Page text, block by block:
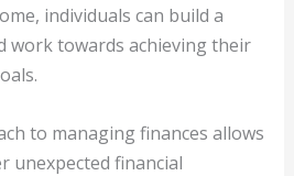
individuals can build a
work towards achieving their
to managing finances allows
unexpected financial